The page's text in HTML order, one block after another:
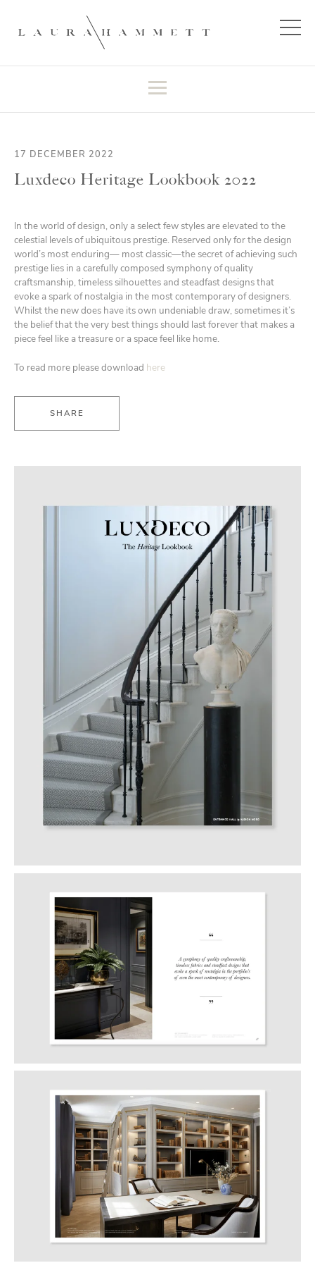
17 DECEMBER 2022
Luxdeco Heritage Lookbook 2022
In the world of design, only a select few styles are elevated to the
celestial levels of ubiquitous prestige. Reserved only for the design
world’s most enduring— most classic—the secret of achieving such
prestige lies in a carefully composed symphony of quality
craftsmanship, timeless silhouettes and steadfast designs that
evoke a spark of nostalgia in the most contemporary of designers.
Whilst the new does have its own undeniable draw, sometimes it’s
the belief that the very best things should last forever that makes a
piece feel like a treasure or a space feel like home.
To read more please download here
SHARE